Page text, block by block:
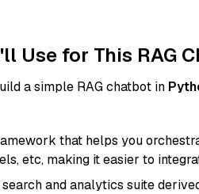
Use for This RAG
a simple RAG chatbot in
that helps you
etc, making it easier to
and analytics suite